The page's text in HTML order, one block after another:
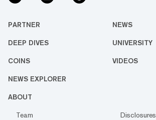
PARTNER NEWS
DEEP DIVES UNIVERSITY
COINS VIDEOS
NEWS EXPLORER
ABOUT
Team
Disclosures